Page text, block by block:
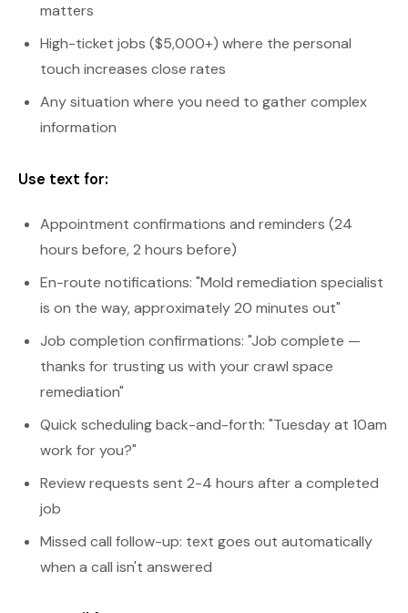
matters
High-ticket jobs ($5,000+) where the personal
touch increases close rates
Any situation where you need to gather complex
information
Use text for:
Appointment confirmations and reminders (24
hours before, 2 hours before)
En-route notifications: "Mold remediation specialist
is on the way, approximately 20 minutes out"
Job completion confirmations: "Job complete —
thanks for trusting us with your crawl space
remediation"
Quick scheduling back-and-forth: "Tuesday at 10am
work for you?"
Review requests sent 2-4 hours after a completed
job
Missed call follow-up: text goes out automatically
when a call isn't answered